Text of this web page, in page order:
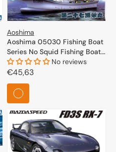
Aoshima
Aoshima 05030 Fishing Boat
Series No Squid Fishing Boat
1/64
No reviews
Regular
price
€45,63